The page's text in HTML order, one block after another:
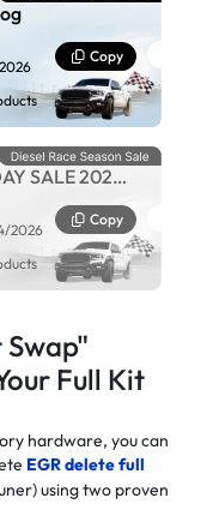
Copy
SALE 2026 -
2026
Copy
Full Kit
hardware, you can
EGR delete full
using two proven